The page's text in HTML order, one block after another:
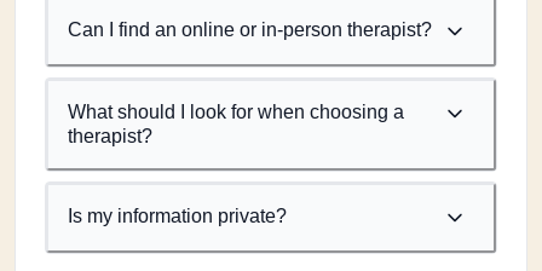
Can I find an online or in-person therapist?
What should I look for when choosing a
therapist?
Is my information private?